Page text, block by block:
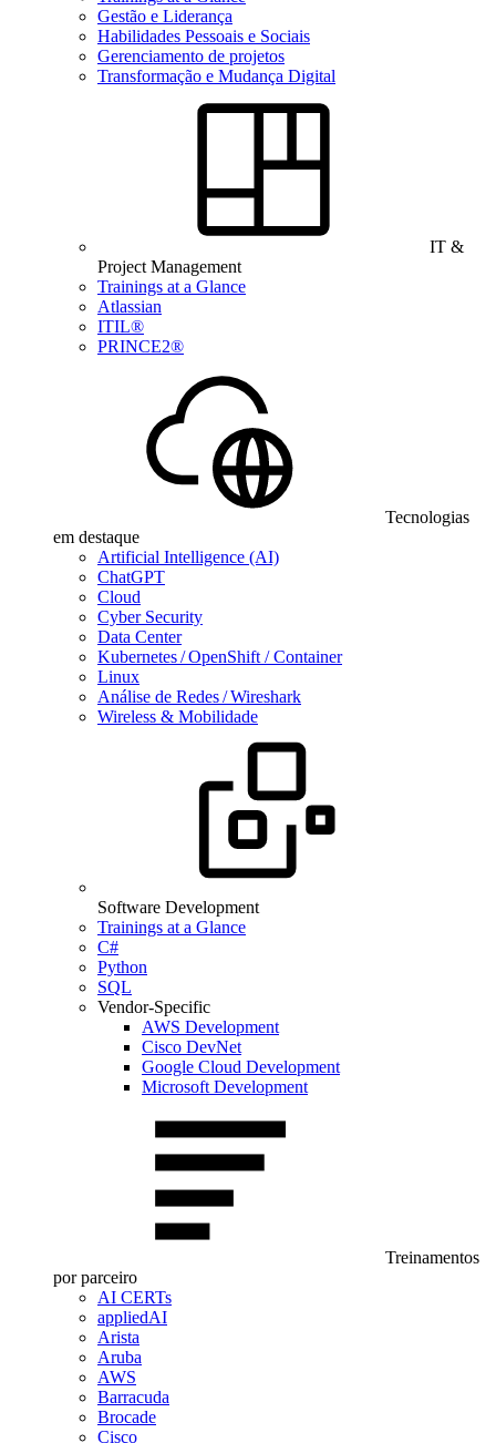
Gestão e Liderança
Habilidades Pessoais e Sociais
Gerenciamento de projetos
Transformação e Mudança Digital
IT &
Project Management
Trainings at a Glance
Atlassian
ITIL®
PRINCE2®
Tecnologias
em destaque
Artificial Intelligence (AI)
ChatGPT
Cloud
Cyber Security
Data Center
Kubernetes / OpenShift / Container
Linux
Análise de Redes / Wireshark
Wireless & Mobilidade
Software Development
Trainings at a Glance
C#
Python
SQL
Vendor-Specific
AWS Development
Cisco DevNet
Google Cloud Development
Microsoft Development
Treinamentos
por parceiro
AI CERTs
appliedAI
Arista
Aruba
AWS
Barracuda
Brocade
Cisco